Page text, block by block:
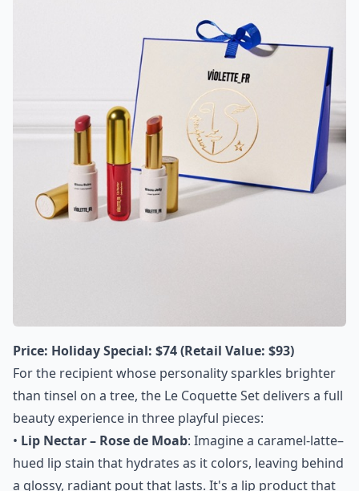
Price: Holiday Special: $74 (Retail Value: $93)
For the recipient whose personality sparkles brighter
than tinsel on a tree, the Le Coquette Set delivers a full
beauty experience in three playful pieces:
• Lip Nectar – Rose de Moab: Imagine a caramel-latte–
hued lip stain that hydrates as it colors, leaving behind
a glossy, radiant pout that lasts. It's a lip product that